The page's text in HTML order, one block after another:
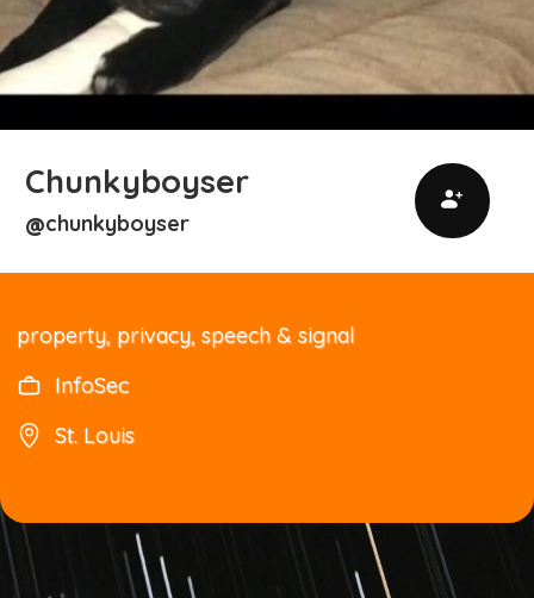
Chunkyboyser
@chunkyboyser
property, privacy, speech & signal
InfoSec
St. Louis